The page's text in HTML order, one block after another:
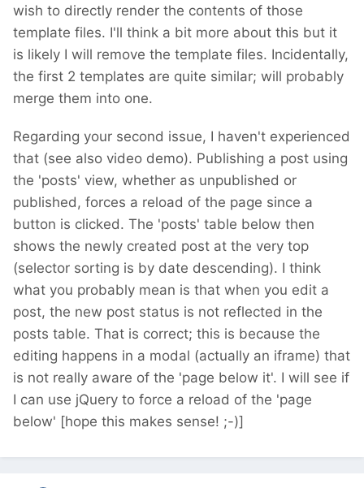
wish to directly render the contents of those
template files. I'll think a bit more about this but it
is likely I will remove the template files. Incidentally,
the first 2 templates are quite similar; will probably
merge them into one.
Regarding your second issue, I haven't experienced
that (see also video demo). Publishing a post using
the 'posts' view, whether as unpublished or
published, forces a reload of the page since a
button is clicked. The 'posts' table below then
shows the newly created post at the very top
(selector sorting is by date descending). I think
what you probably mean is that when you edit a
post, the new post status is not reflected in the
posts table. That is correct; this is because the
editing happens in a modal (actually an iframe) that
is not really aware of the 'page below it'. I will see if
I can use jQuery to force a reload of the 'page
below' [hope this makes sense! ;-)]